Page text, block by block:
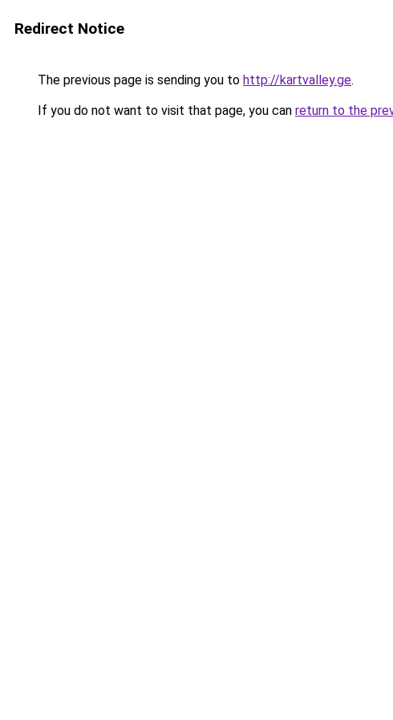
Redirect Notice
The previous page is sending you to http://kartvalley.ge.
If you do not want to visit that page, you can return to the